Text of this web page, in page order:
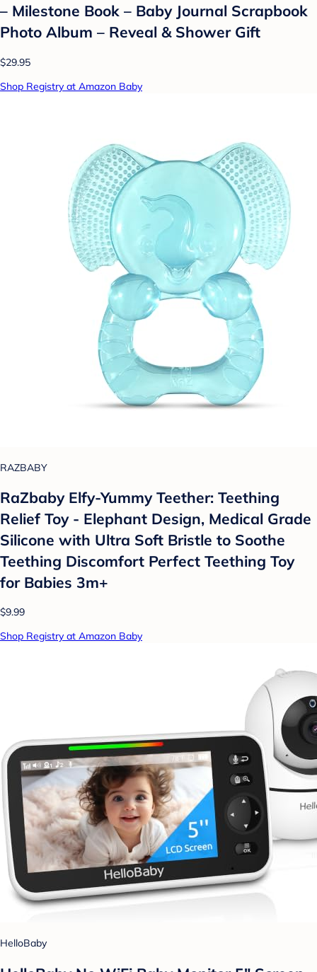
– Milestone Book – Baby Journal Scrapbook
Photo Album – Reveal & Shower Gift
$29.95
Shop Registry at Amazon Baby
RAZBABY
RaZbaby Elfy-Yummy Teether: Teething
Relief Toy - Elephant Design, Medical Grade
Silicone with Ultra Soft Bristle to Soothe
Teething Discomfort Perfect Teething Toy
for Babies 3m+
$9.99
Shop Registry at Amazon Baby
HelloBaby